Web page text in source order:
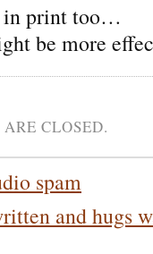
in print too…
be more
CLOSED.
spam
and hugs